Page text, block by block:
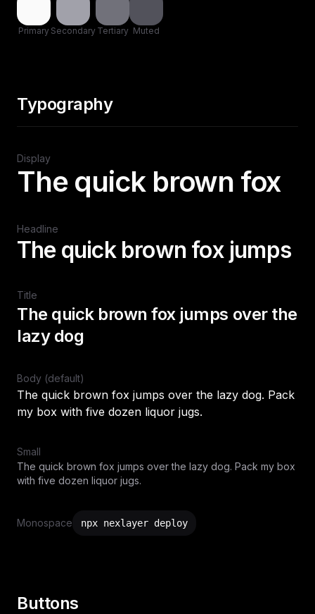
Primary Secondary Tertiary Muted
Typography
Display
The quick brown fox
Headline
The quick brown fox jumps
Title
The quick brown fox jumps over the
lazy dog
Body (default)
The quick brown fox jumps over the lazy dog. Pack
my box with five dozen liquor jugs.
Small
The quick brown fox jumps over the lazy dog. Pack my box
with five dozen liquor jugs.
Monospace npx nexlayer deploy
Buttons